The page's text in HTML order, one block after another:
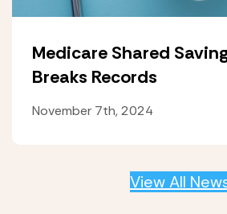
Medicare Shared
Breaks Records
November 7th, 2024
View All